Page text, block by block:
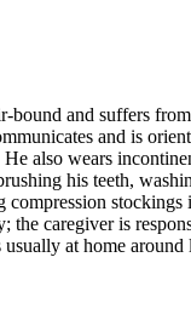
and suffers
and is
also wears
his teeth,
the caregiver is
at home